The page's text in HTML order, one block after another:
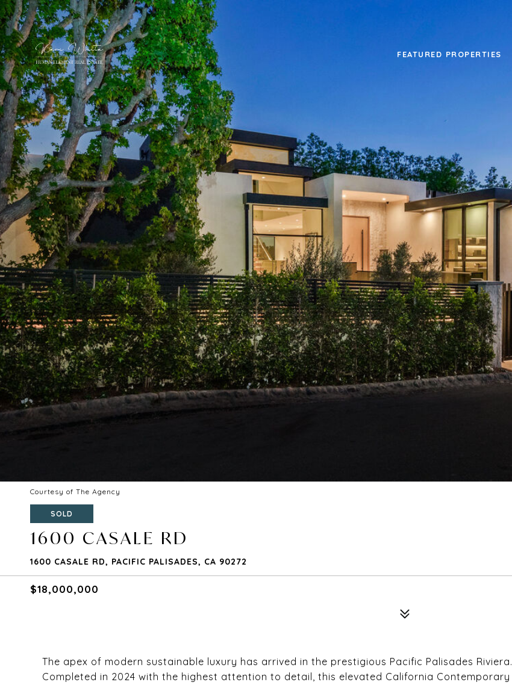
FEATURED PROPERTIES
Courtesy of The Agency
SOLD
1600 CASALE RD
1600 CASALE RD, PACIFIC PALISADES, CA 90272
$18,000,000
The apex of modern sustainable luxury has arrived in the prestigious Pacific Palisades Riviera.
Completed in 2024 with the highest attention to detail, this elevated California Contemporary